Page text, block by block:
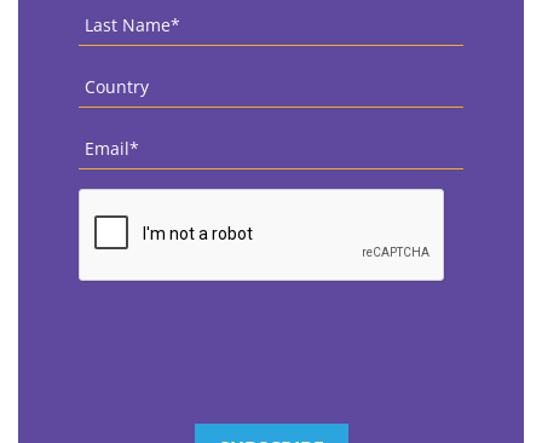
Last
Name *
Country
Email
CAPTCHA